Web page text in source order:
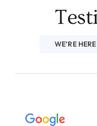
WE’RE